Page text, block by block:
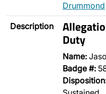
Drummond
Description
Duty
Name:
Badge #: